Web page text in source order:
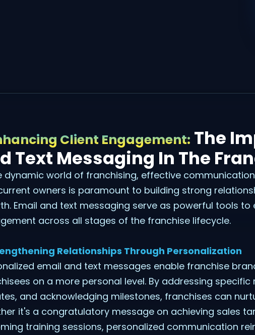
Client Engagement: The
Text Messaging In The
dynamic world of franchising, effective
owners is paramount to building strong
Email and text messaging serve as powerful tools to
across all stages of the franchise lifecycle.
Relationships Through Personalization
email and text messages enable franchise
on a more personal level. By addressing
and acknowledging milestones, franchises can
it's a congratulatory message on achieving sales
training sessions, personalized communication